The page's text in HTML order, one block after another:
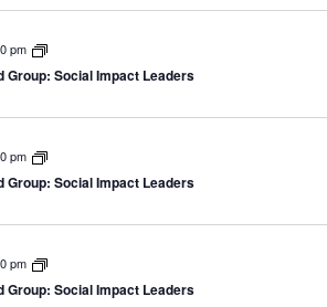
pm
Group: Social Impact Leaders
pm
Group: Social Impact Leaders
pm
Group: Social Impact Leaders